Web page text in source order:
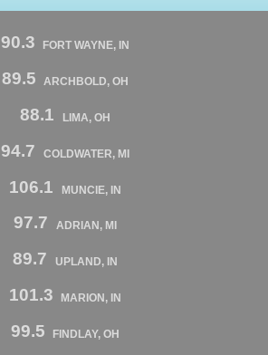
90.3 FORT WAYNE, IN
89.5 ARCHBOLD, OH
88.1 LIMA, OH
94.7 COLDWATER, MI
106.1 MUNCIE, IN
97.7 ADRIAN, MI
89.7 UPLAND, IN
101.3 MARION, IN
99.5 FINDLAY, OH